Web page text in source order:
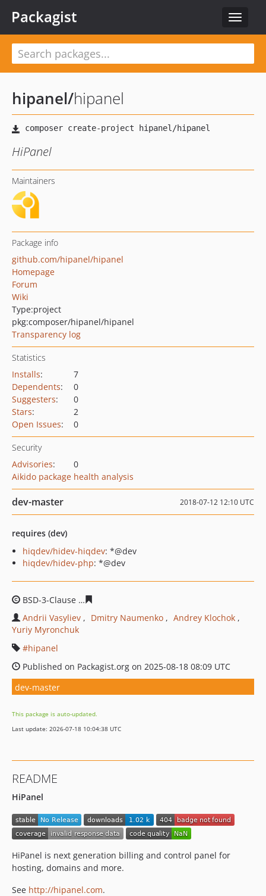
Toggle
Packagist
hipanel/hipanel
HiPanel
Maintainers
Package info
github.com/hipanel/hipanel
Homepage
Forum
Wiki
Type:project
pkg:composer/hipanel/hipanel
Transparency log
Statistics
Installs:
7
Dependents:
0
Suggesters:
0
Stars:
2
Open Issues: 0
Security
Advisories:
0
Aikido package health analysis
dev-master 2018-07-12 12:10 UTC
requires (dev)
hiqdev/hidev-hiqdev: *@dev
hiqdev/hidev-php: *@dev
BSD-3-Clause
Andrii Vasyliev
Dmitry Naumenko
Andrey Klochok
Yuriy Myronchuk
hipanel
Published on Packagist.org on 2025-08-18 08:09 UTC
dev-master
This package is auto-updated.
Last update: 2026-07-18 10:04:38 UTC
README
HiPanel
HiPanel is next generation billing and control panel for
hosting, domains and more.
See http://hipanel.com.